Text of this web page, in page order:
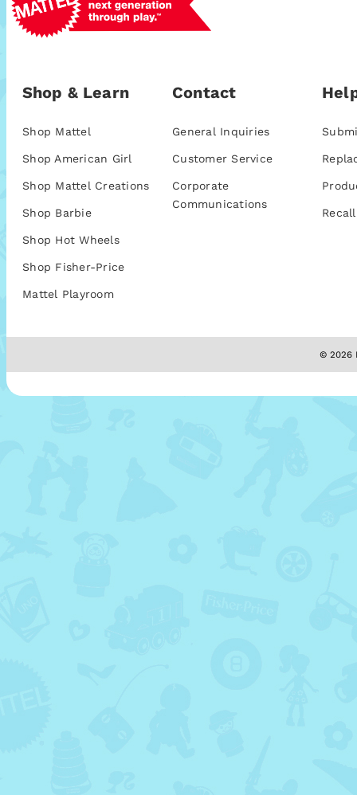
Shop & Learn
Shop Mattel
Shop American Girl
Shop Mattel Creations
Shop Barbie
Shop Hot Wheels
Shop Fisher-Price
Mattel Playroom
Contact
General Inquiries
Customer Service
Corporate
Communications
© 2026